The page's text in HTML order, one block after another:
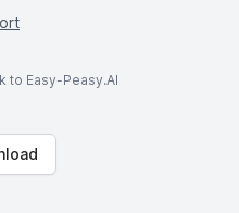
to Easy-Peasy.AI